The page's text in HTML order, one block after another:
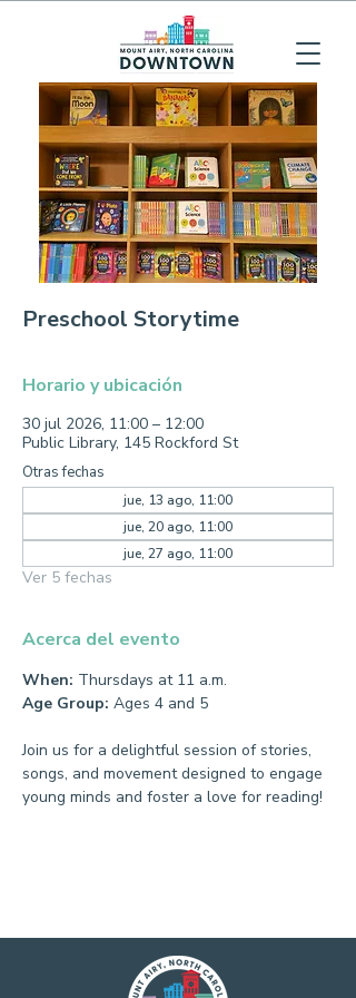
Preschool Storytime
Horario y ubicación
30 jul 2026, 11:00 – 12:00
Public Library, 145 Rockford St
Otras fechas
jue, 13 ago, 11:00
jue, 20 ago, 11:00
jue, 27 ago, 11:00
Ver 5 fechas
Acerca del evento
When: Thursdays at 11 a.m.
Age Group: Ages 4 and 5
Join us for a delightful session of stories,
songs, and movement designed to engage
young minds and foster a love for reading!